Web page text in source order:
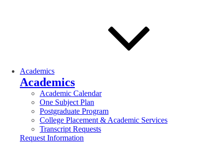
Academics
Academics
Academic Calendar
One Subject Plan
Postgraduate Program
College Placement & Academic Services
Transcript Requests
Request Information